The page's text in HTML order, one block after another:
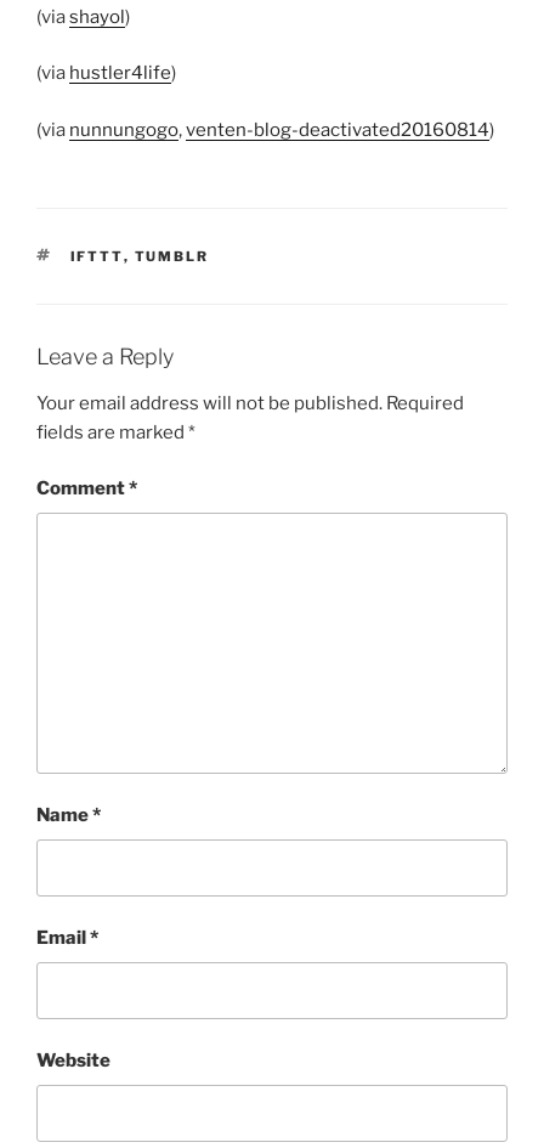
(viashayol)
(via hustler4life)
(via nunnungogo,venten-blog-deactivated20160814)
TAGS
IFTTT, TUMBLR
Leave a Reply
Your email address will not be published. Required
fields are marked *
Comment*
Name*
Email*
Website